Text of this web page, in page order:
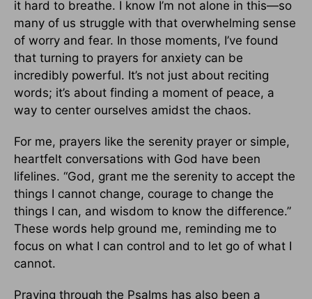
it hard to breathe. I know I’m not alone in this—so
many of us struggle with that overwhelming sense
of worry and fear. In those moments, I’ve found
that turning to prayers for anxiety can be
incredibly powerful. It’s not just about reciting
words; it’s about finding a moment of peace, a
way to center ourselves amidst the chaos.
For me, prayers like the serenity prayer or simple,
heartfelt conversations with God have been
lifelines. “God, grant me the serenity to accept the
things I cannot change, courage to change the
things I can, and wisdom to know the difference.”
These words help ground me, reminding me to
focus on what I can control and to let go of what I
cannot.
Praying through the Psalms has also been a